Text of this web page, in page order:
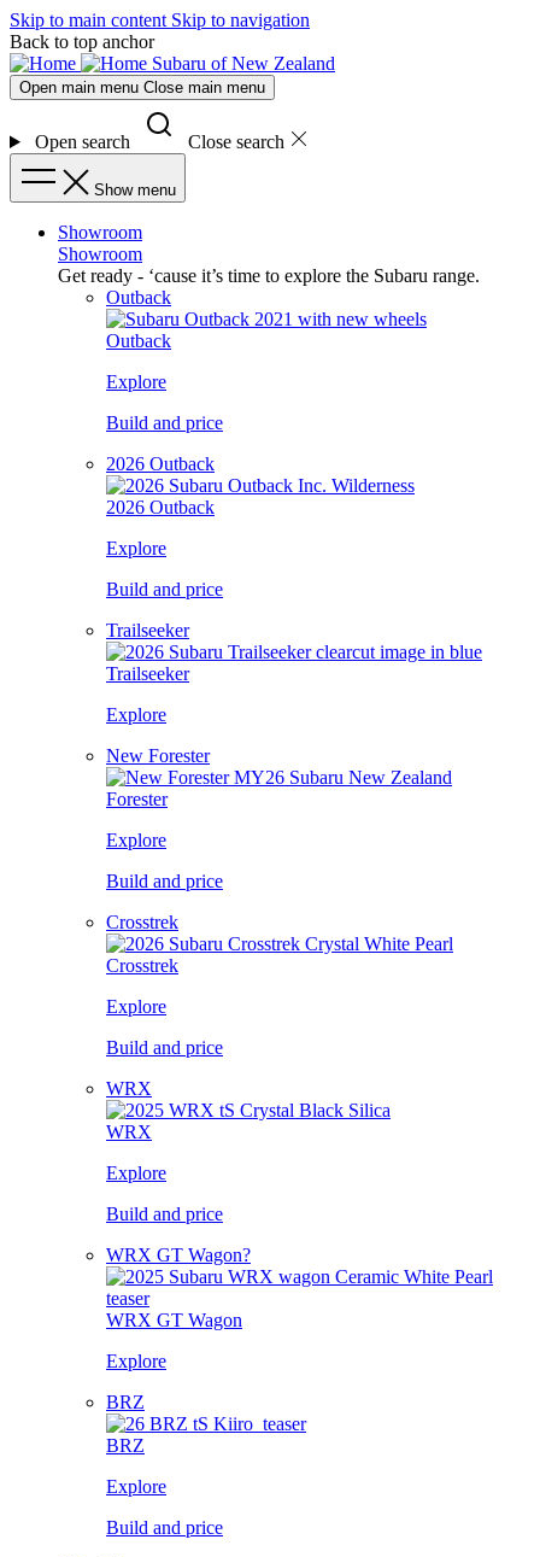
Skip to main content Skip to navigation
Back to top anchor
Subaru of New Zealand
Open main menu Close main menu
Open search Close search
Show menu
Showroom
Showroom
Get ready - ‘cause it’s time to explore the Subaru range.
Outback
Outback
Explore
Build and price
2026 Outback
2026 Outback
Explore
Build and price
Trailseeker
Trailseeker
Explore
New Forester
Forester
Explore
Build and price
Crosstrek
Crosstrek
Explore
Build and price
WRX
WRX
Explore
Build and price
WRX GT Wagon?
WRX GT Wagon
Explore
BRZ
BRZ
Explore
Build and price